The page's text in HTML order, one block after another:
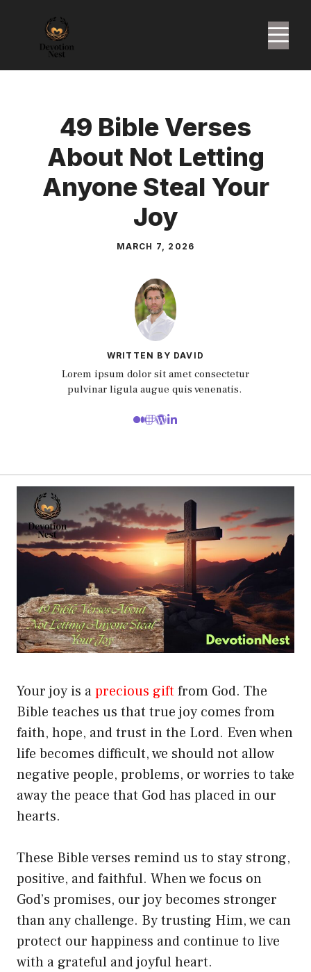
content
49 Bible Verses
About Not Letting
Anyone Steal Your
Joy
MARCH 7, 2026
WRITTEN BY DAVID
Lorem ipsum dolor sit amet consectetur
pulvinar ligula augue quis venenatis.
Your joy is aprecious giftfrom God. The
Bible teaches us that true joy comes from
faith, hope, and trust in the Lord. Even when
life becomes difficult, we should not allow
negative people, problems, or worries to take
away the peace that God has placed in our
hearts.
These Bible verses remind us to stay strong,
positive, and faithful. When we focus on
God’s promises, our joy becomes stronger
than any challenge. By trusting Him, we can
protect our happiness and continue to live
with a grateful and joyful heart.